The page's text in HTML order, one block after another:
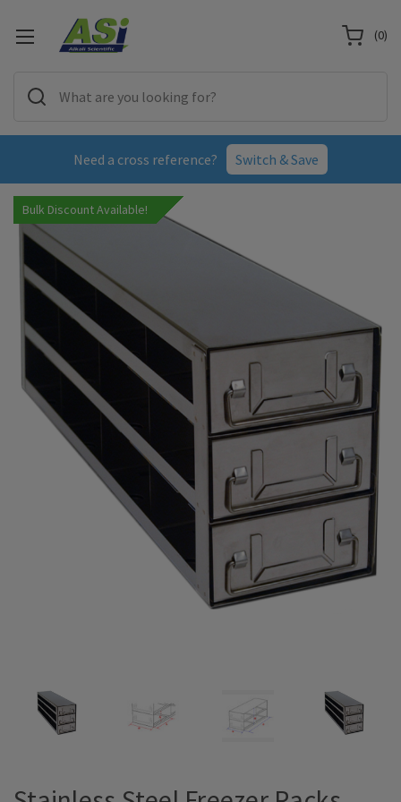
Need a cross reference? Switch & Save
(0)
Bulk Discount Available!